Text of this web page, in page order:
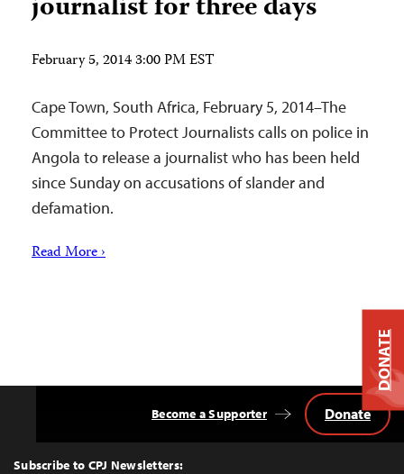
February 5, 2014 3:00 PM EST
Cape Town, South Africa, February 5, 2014–The
Committee to Protect Journalists calls on police in
Angola to release a journalist who has been held
since Sunday on accusations of slander and
defamation.
Read More ›
Top
Subscribe to CPJ Newsletters:
Become a Supporter Donate
DONATE